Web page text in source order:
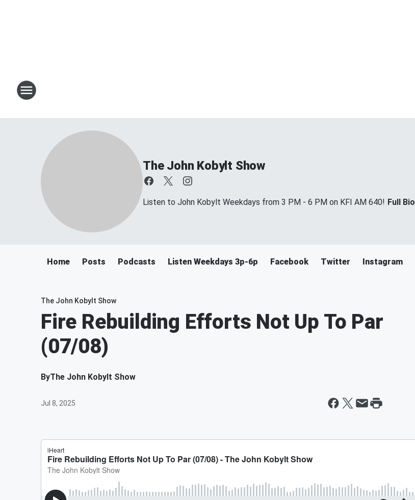
The John Kobylt Show
Listen to John Kobylt Weekdays from 3 PM - 6 PM on KFI AM 640! Full Bio
Home Posts Podcasts Listen Weekdays 3p-6p Facebook Twitter Instagram
The John Kobylt Show
Fire Rebuilding Efforts Not Up To Par
(07/08)
ByThe John Kobylt Show
Jul 8, 2025